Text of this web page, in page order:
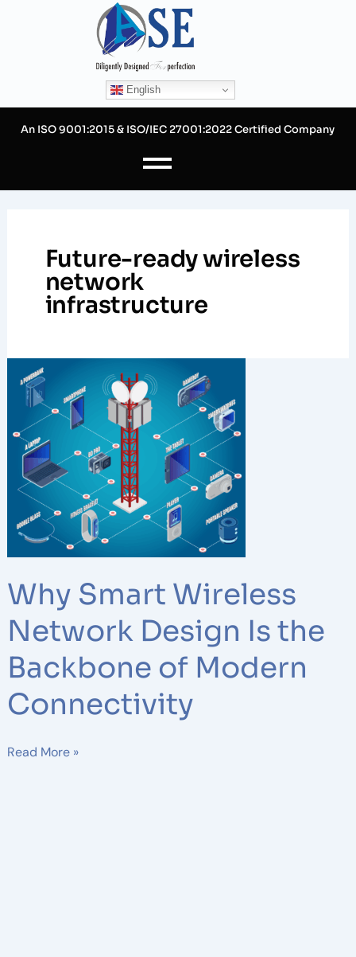
English
An ISO 9001:2015 & ISO/IEC 27001:2022 Certified Company
Future-ready wireless
network
infrastructure
Why Smart Wireless
Network Design Is the
Backbone of Modern
Connectivity
Smart
Wireless
Network
Design
the
Backbone
of
Modern
Read More »